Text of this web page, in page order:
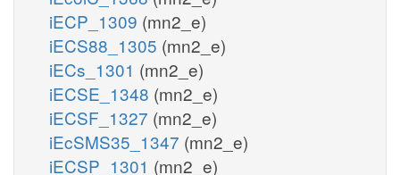
iECP_1309 (mn2_e)
iECS88_1305 (mn2_e)
iECs_1301 (mn2_e)
iECSE_1348 (mn2_e)
iECSF_1327 (mn2_e)
iEcSMS35_1347 (mn2_e)
iECSP_1301 (mn2_e)